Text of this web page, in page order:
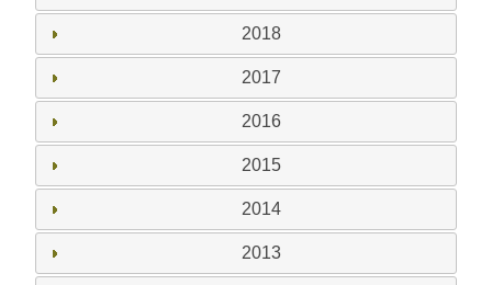
2018
2017
2016
2015
2014
2013